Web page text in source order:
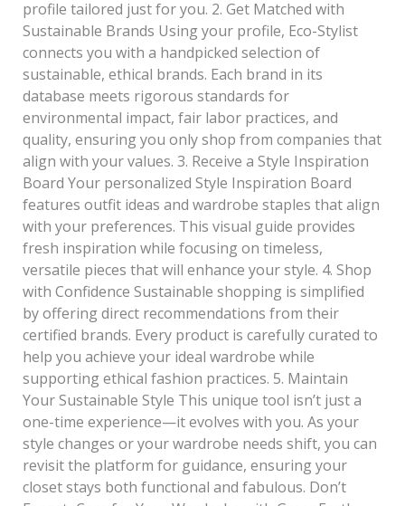
profile tailored just for you. 2. Get Matched with
Sustainable Brands Using your profile, Eco-Stylist
connects you with a handpicked selection of
sustainable, ethical brands. Each brand in its
database meets rigorous standards for
environmental impact, fair labor practices, and
quality, ensuring you only shop from companies that
align with your values. 3. Receive a Style Inspiration
Board Your personalized Style Inspiration Board
features outfit ideas and wardrobe staples that align
with your preferences. This visual guide provides
fresh inspiration while focusing on timeless,
versatile pieces that will enhance your style. 4. Shop
with Confidence Sustainable shopping is simplified
by offering direct recommendations from their
certified brands. Every product is carefully curated to
help you achieve your ideal wardrobe while
supporting ethical fashion practices. 5. Maintain
Your Sustainable Style This unique tool isn’t just a
one-time experience—it evolves with you. As your
style changes or your wardrobe needs shift, you can
revisit the platform for guidance, ensuring your
closet stays both functional and fabulous. Don’t